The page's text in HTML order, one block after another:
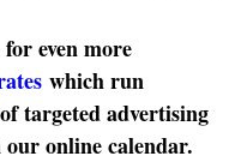
even more
which run
targeted advertising
online calendar.